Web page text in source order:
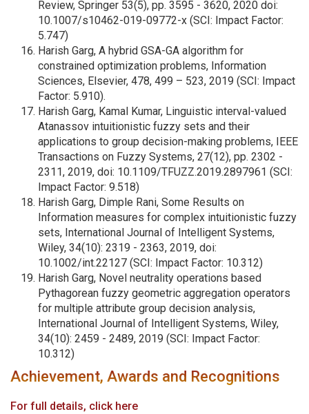
Review, Springer 53(5), pp. 3595 - 3620, 2020 doi:
10.1007/s10462-019-09772-x (SCI: Impact Factor:
5.747)
Harish Garg, A hybrid GSA-GA algorithm for
constrained optimization problems, Information
Sciences, Elsevier, 478, 499 – 523, 2019 (SCI: Impact
Factor: 5.910).
Harish Garg, Kamal Kumar, Linguistic interval-valued
Atanassov intuitionistic fuzzy sets and their
applications to group decision-making problems, IEEE
Transactions on Fuzzy Systems, 27(12), pp. 2302 -
2311, 2019, doi: 10.1109/TFUZZ.2019.2897961 (SCI:
Impact Factor: 9.518)
Harish Garg, Dimple Rani, Some Results on
Information measures for complex intuitionistic fuzzy
sets, International Journal of Intelligent Systems,
Wiley, 34(10): 2319 - 2363, 2019, doi:
10.1002/int.22127 (SCI: Impact Factor: 10.312)
Harish Garg, Novel neutrality operations based
Pythagorean fuzzy geometric aggregation operators
for multiple attribute group decision analysis,
International Journal of Intelligent Systems, Wiley,
34(10): 2459 - 2489, 2019 (SCI: Impact Factor:
10.312)
Achievement, Awards and Recognitions
For full details, click here